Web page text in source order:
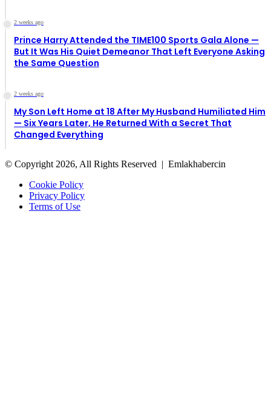
2 weeks ago
Prince Harry Attended the TIME100 Sports Gala Alone —
But It Was His Quiet Demeanor That Left Everyone Asking
the Same Question
2 weeks ago
My Son Left Home at 18 After My Husband Humiliated Him
— Six Years Later, He Returned With a Secret That
Changed Everything
© Copyright 2026, All Rights Reserved | Emlakhabercin
Cookie Policy
Privacy Policy
Terms of Use